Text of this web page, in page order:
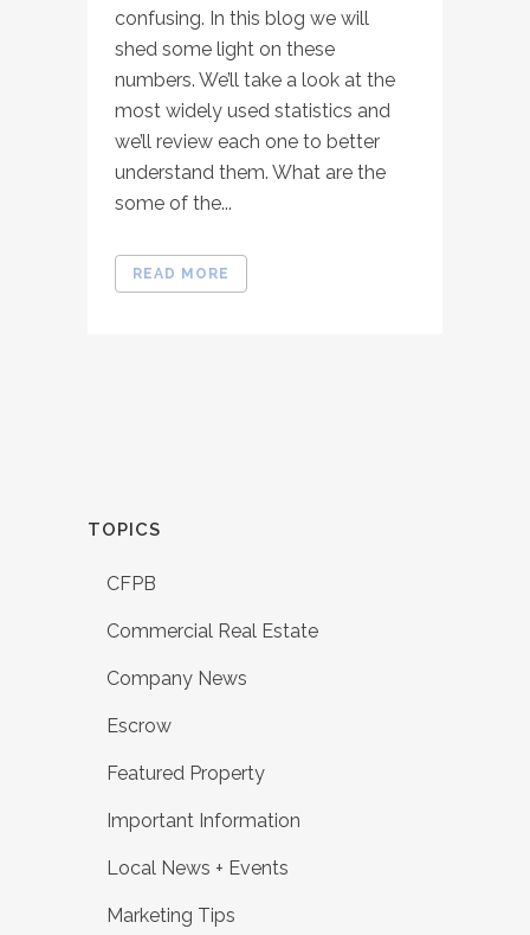
confusing. In this blog we will
shed some light on these
numbers. We’ll take a look at the
most widely used statistics and
we’ll review each one to better
understand them. What are the
some of the...
READ MORE
TOPICS
CFPB
Commercial Real Estate
Company News
Escrow
Featured Property
Important Information
Local News + Events
Marketing Tips